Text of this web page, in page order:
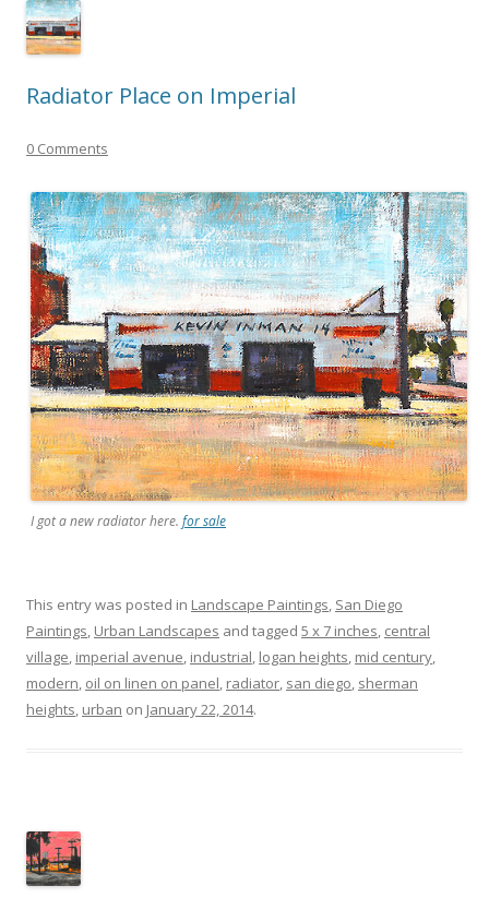
Radiator Place on Imperial
0 Comments
I got a new radiator here. for sale
This entry was posted in Landscape Paintings, San Diego
Paintings, Urban Landscapes and tagged 5 x 7 inches, central
village, imperial avenue, industrial, logan heights, mid century,
modern, oil on linen on panel, radiator, san diego, sherman
heights, urban on January 22, 2014.